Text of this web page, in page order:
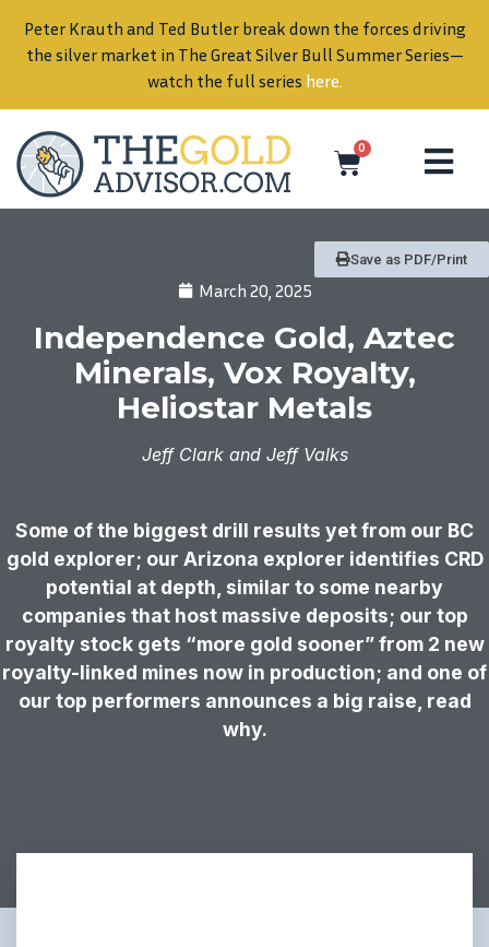
Peter Krauth and Ted Butler break down the forces driving
the silver market in The Great Silver Bull Summer Series—
watch the full series here.
0
Save as PDF/Print
March 20, 2025
Independence Gold, Aztec
Minerals, Vox Royalty,
Heliostar Metals
Jeff Clark and Jeff Valks
Some of the biggest drill results yet from our BC
gold explorer; our Arizona explorer identifies CRD
potential at depth, similar to some nearby
companies that host massive deposits; our top
royalty stock gets “more gold sooner” from 2 new
royalty-linked mines now in production; and one of
our top performers announces a big raise, read
why.